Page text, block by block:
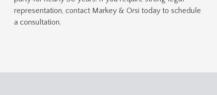
representation, contact Markey & Orsi today to schedule
a consultation.